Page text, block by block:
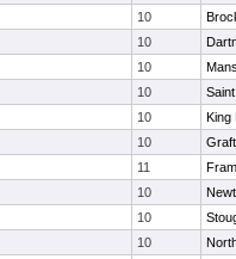
10
10
10
10
10
King
10
11
10
10
10